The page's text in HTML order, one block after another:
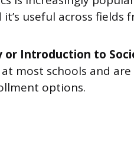
useful across fields
Introduction to
most schools and
options.